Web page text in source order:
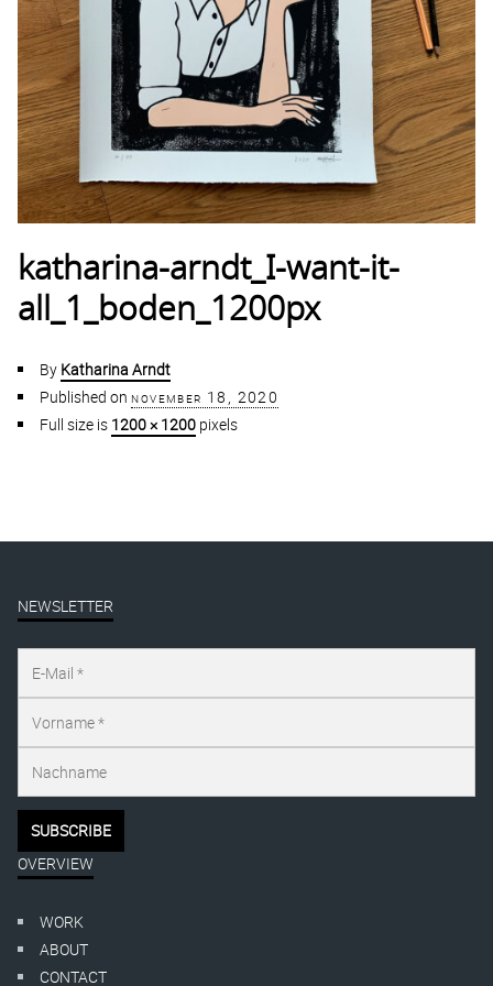
katharina-arndt_I-want-it-
all_1_boden_1200px
By Katharina Arndt
Published on november 18, 2020
Full size is 1200 × 1200 pixels
NEWSLETTER
OVERVIEW
WORK
ABOUT
CONTACT